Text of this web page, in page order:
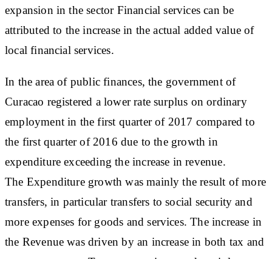
expansion in the sector Financial services can be
attributed to the increase in the actual added value of
local financial services.
In the area of public finances, the government of
Curacao registered a lower rate surplus on ordinary
employment in the first quarter of 2017 compared to
the first quarter of 2016 due to the growth in
expenditure exceeding the increase in revenue.
The Expenditure growth was mainly the result of more
transfers, in particular transfers to social security and
more expenses for goods and services. The increase in
the Revenue was driven by an increase in both tax and